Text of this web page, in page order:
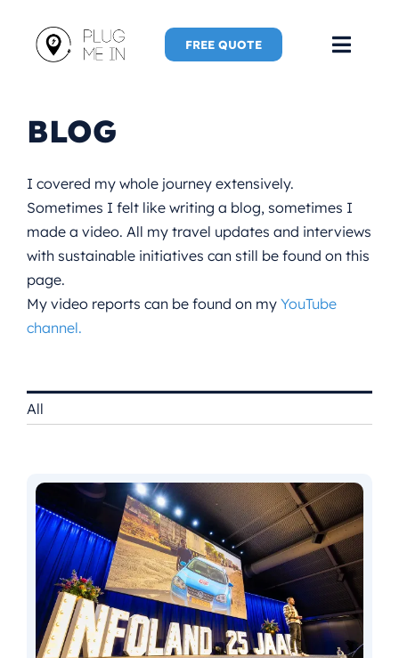
content
FREE QUOTE
Plug Me
NL
BLOG
I covered my whole journey extensively.
Sometimes I felt like writing a blog, sometimes I
made a video. All my travel updates and interviews
with sustainable initiatives can still be found on this
page.
My video reports can be found on my YouTube
channel.
All